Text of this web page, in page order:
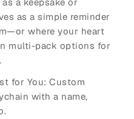
as a simple reminder
where your heart
multi-pack options for
for You: Custom
with a name,